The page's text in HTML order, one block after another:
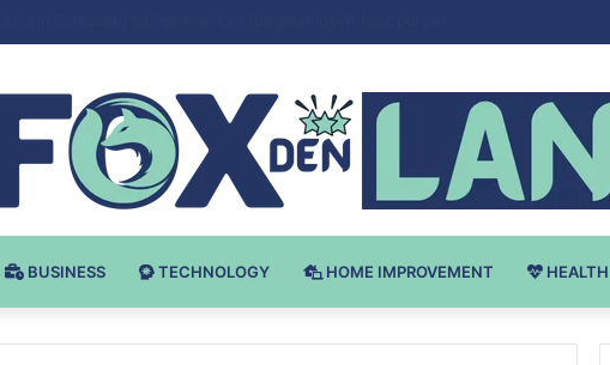
BUSINESS TECHNOLOGY HOME IMPROVEMENT HEALTH